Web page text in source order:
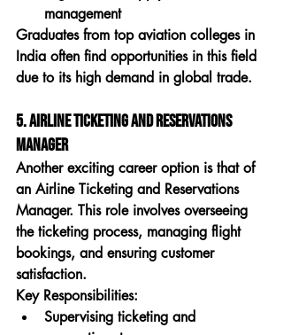
management
Graduates from top aviation colleges in
India often find opportunities in this field
due to its high demand in global trade.
5. Airline Ticketing and Reservations
Manager
Another exciting career option is that of
an Airline Ticketing and Reservations
Manager. This role involves overseeing
the ticketing process, managing flight
bookings, and ensuring customer
satisfaction.
Key Responsibilities:
Supervising ticketing and